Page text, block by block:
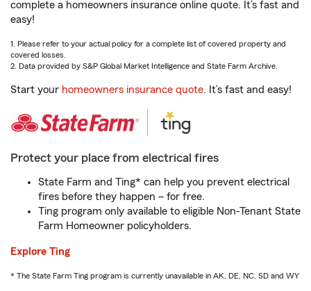
complete a homeowners insurance online quote. It’s fast and
easy!
1. Please refer to your actual policy for a complete list of covered property and
covered losses.
2. Data provided by S&P Global Market Intelligence and State Farm Archive.
Start your homeowners insurance quote. It’s fast and easy!
Protect your place from electrical fires
State Farm and Ting* can help you prevent electrical
fires before they happen – for free.
Ting program only available to eligible Non-Tenant State
Farm Homeowner policyholders.
Explore Ting
* The State Farm Ting program is currently unavailable in AK, DE, NC, SD and WY